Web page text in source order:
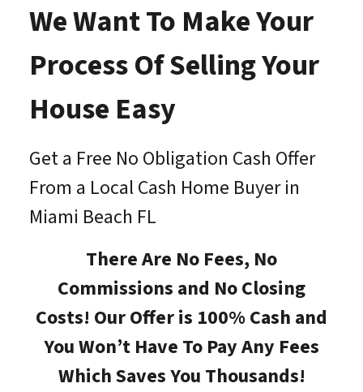
We Want To Make Your
Process Of Selling Your
House Easy
Get a Free No Obligation Cash Offer
From a Local Cash Home Buyer in
Miami Beach FL
There Are No Fees, No
Commissions and No Closing
Costs! Our Offer is 100% Cash and
You Won’t Have To Pay Any Fees
Which Saves You Thousands!